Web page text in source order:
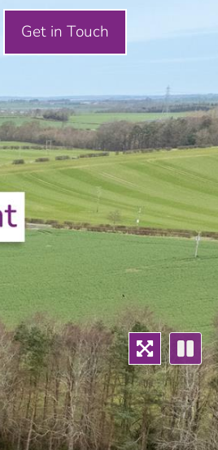
Get in Touch